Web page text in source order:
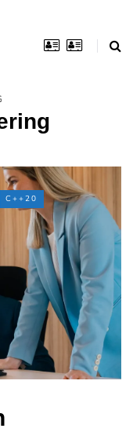
C++20